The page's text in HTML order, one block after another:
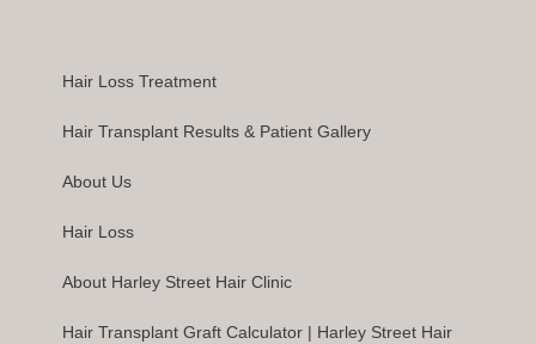
Hair Loss Treatment
Hair Transplant Results & Patient Gallery
About Us
Hair Loss
About Harley Street Hair Clinic
Hair Transplant Graft Calculator | Harley Street Hair